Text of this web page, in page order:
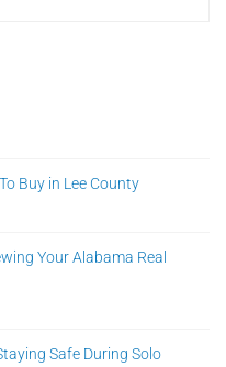
Buy in Lee County
Your Alabama Real
Safe During Solo